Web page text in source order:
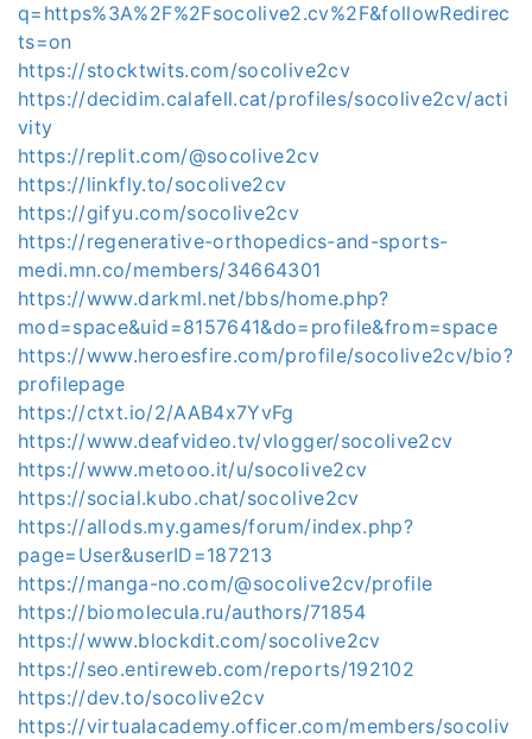
q=https%3A%2F%2Fsocolive2.cv%2F&followRedirec
ts=on
https://stocktwits.com/socolive2cv
https://decidim.calafell.cat/profiles/socolive2cv/acti
vity
https://replit.com/@socolive2cv
https://linkfly.to/socolive2cv
https://gifyu.com/socolive2cv
https://regenerative-orthopedics-and-sports-
medi.mn.co/members/34664301
https://www.darkml.net/bbs/home.php?
mod=space&uid=8157641&do=profile&from=space
https://www.heroesfire.com/profile/socolive2cv/bio?
profilepage
https://ctxt.io/2/AAB4x7YvFg
https://www.deafvideo.tv/vlogger/socolive2cv
https://www.metooo.it/u/socolive2cv
https://social.kubo.chat/socolive2cv
https://allods.my.games/forum/index.php?
page=User&userID=187213
https://manga-no.com/@socolive2cv/profile
https://biomolecula.ru/authors/71854
https://www.blockdit.com/socolive2cv
https://seo.entireweb.com/reports/192102
https://dev.to/socolive2cv
https://virtualacademy.officer.com/members/socoliv